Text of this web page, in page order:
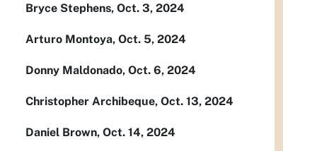
Bryce Stephens, Oct. 3, 2024
Arturo Montoya, Oct. 5, 2024
Donny Maldonado, Oct. 6, 2024
Christopher Archibeque, Oct. 13, 2024
Daniel Brown, Oct. 14, 2024